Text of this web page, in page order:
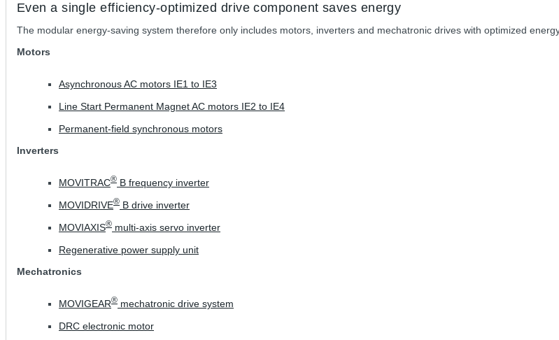
Even a single efficiency-optimized drive component saves energy
The modular energy-saving system therefore only includes motors, inverters and mechatronic drives with optimized
Motors
Asynchronous AC motors IE1 to IE3
Line Start Permanent Magnet AC motors IE2 to IE4
Permanent-field synchronous motors
Inverters
MOVITRAC® B frequency inverter
MOVIDRIVE® B drive inverter
MOVIAXIS® multi-axis servo inverter
Regenerative power supply unit
Mechatronics
MOVIGEAR® mechatronic drive system
DRC electronic motor